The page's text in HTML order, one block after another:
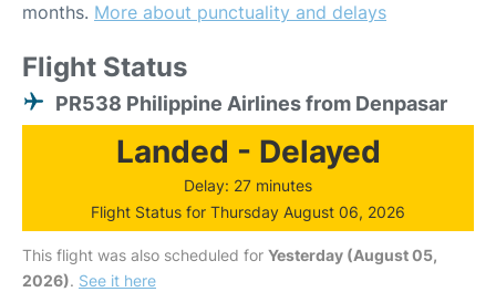
months. More about punctuality and delays
Flight Status
PR538 Philippine Airlines from Denpasar
Landed - Delayed
Delay: 27 minutes
Flight Status for Thursday August 06, 2026
This flight was also scheduled for Yesterday (August 05,
2026). See it here